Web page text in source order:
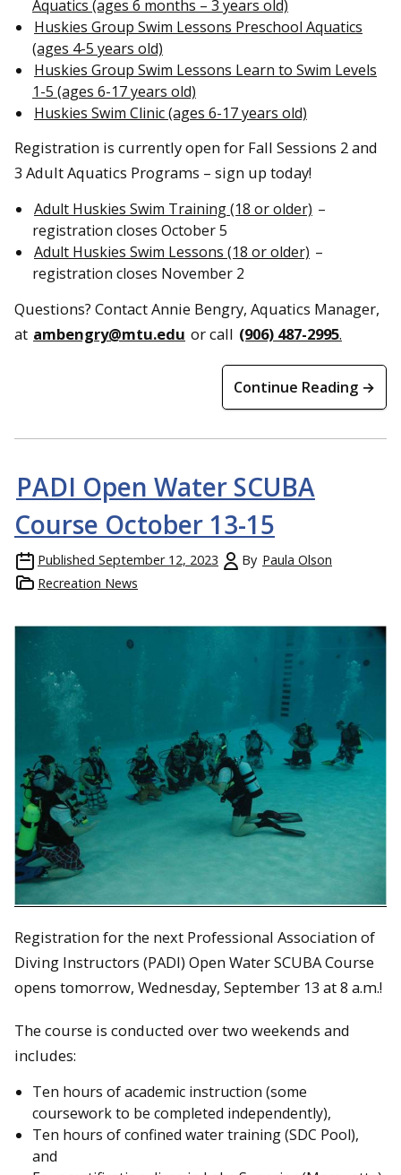
Aquatics (ages 6 months – 3 years old)
Huskies Group Swim Lessons Preschool Aquatics
(ages 4-5 years old)
Huskies Group Swim Lessons Learn to Swim Levels
1-5 (ages 6-17 years old)
Huskies Swim Clinic (ages 6-17 years old)
Registration is currently open for Fall Sessions 2 and
3 Adult Aquatics Programs – sign up today!
Adult Huskies Swim Training (18 or older) –
registration closes October 5
Adult Huskies Swim Lessons (18 or older) –
registration closes November 2
Questions? Contact Annie Bengry, Aquatics Manager,
at ambengry@mtu.edu or call (906) 487-2995.
Continue Reading →
PADI Open Water SCUBA
Course October 13-15
Published September 12, 2023 By Paula Olson
Recreation News
Registration for the next Professional Association of
Diving Instructors (PADI) Open Water SCUBA Course
opens tomorrow, Wednesday, September 13 at 8 a.m.!
The course is conducted over two weekends and
includes:
Ten hours of academic instruction (some
coursework to be completed independently),
Ten hours of confined water training (SDC Pool),
and